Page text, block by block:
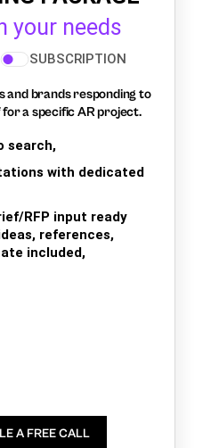
your needs
SUBSCRIPTION
and brands responding to
a specific AR project.
search,
with dedicated
RFP input ready
references,
included,
A FREE CALL